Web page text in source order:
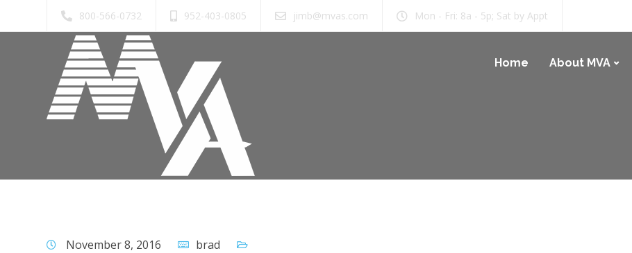
800-566-0732 952-403-0805 jimb@mvas.com Mon - Fri: 8a - 5p; Sat by Appt
Home About MVA
November 8, 2016 brad